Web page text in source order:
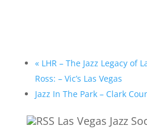
«LHR – The Jazz Legacy of
Ross: – Vic’s Las Vegas
Jazz In The Park – Clark
Las Vegas Jazz